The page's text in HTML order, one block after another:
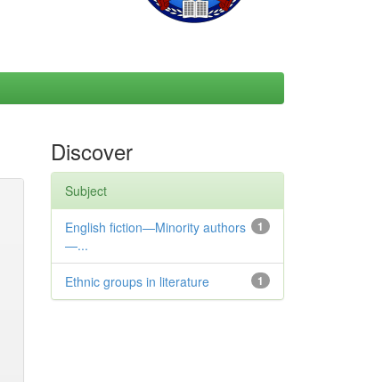
Discover
Subject
1
English fiction—Minority authors
—...
1
Ethnic groups in literature